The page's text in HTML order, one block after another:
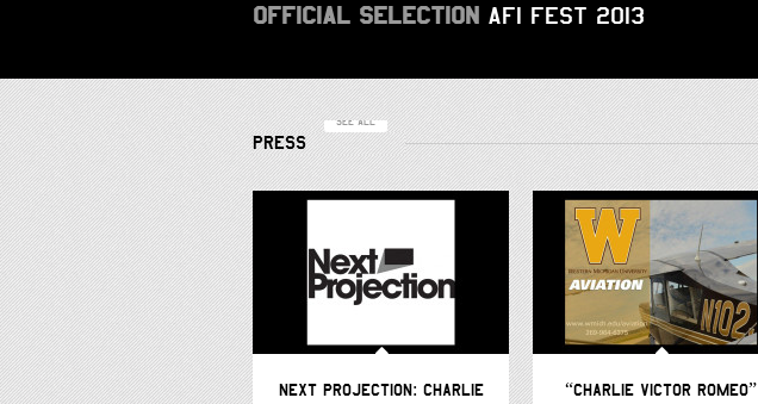
OFFICIAL SELECTION AFI Fest 2013
PRESS
SEE ALL
NEXT PROJECTION: CHARLIE
“CHARLIE VICTOR ROMEO”